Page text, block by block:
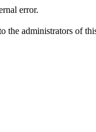
error.
administrators of